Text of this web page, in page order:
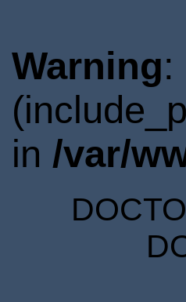
Warning:
in /var/